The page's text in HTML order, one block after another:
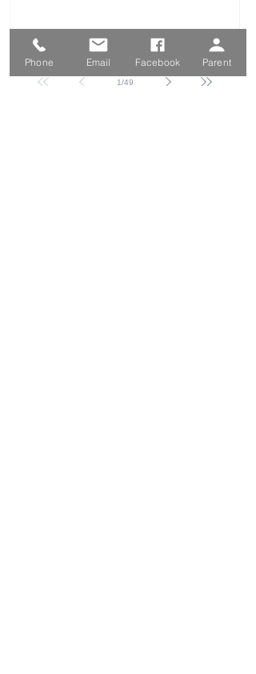
1/49
Phone Email Facebook Parent